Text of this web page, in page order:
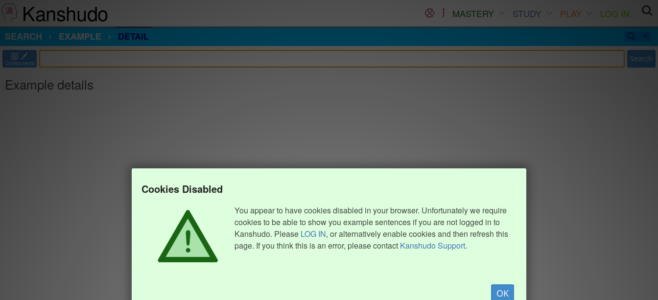
Kanshudo MASTERY STUDY PLAY
LOG IN
SEARCH
EXAMPLE DETAIL
部
Components Search
Example details
Cookies Disabled
You appear to have cookies disabled in your browser. Unfortunately we require
cookies to be able to show you example sentences if you are not logged in to
Kanshudo. Please LOG IN, or alternatively enable cookies and then refresh this
page. If you think this is an error, please contact Kanshudo Support.
OK